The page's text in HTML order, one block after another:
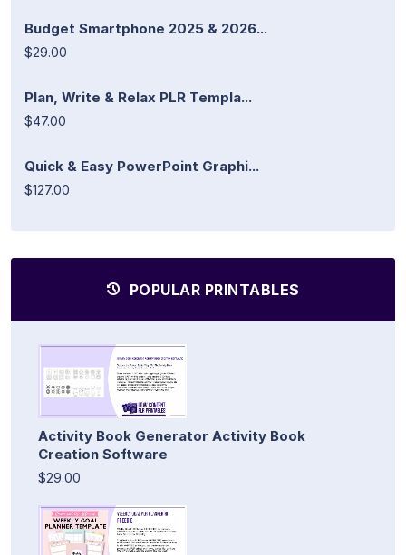
Budget Smartphone 2025 & 2026...
$29.00
Plan, Write & Relax PLR Templa...
$47.00
Quick & Easy PowerPoint Graphi...
$127.00
POPULAR PRINTABLES
Activity Book Generator Activity Book
Creation Software
$29.00